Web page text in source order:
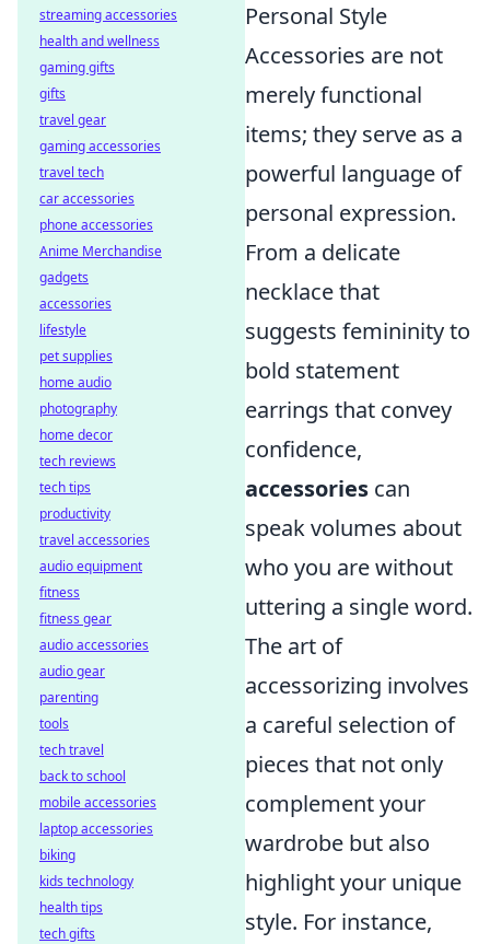
Personal Style
Accessories are not
merely functional
items; they serve as a
powerful language of
personal expression.
From a delicate
necklace that
suggests femininity to
bold statement
earrings that convey
confidence,
accessories can
speak volumes about
who you are without
uttering a single word.
The art of
accessorizing involves
a careful selection of
pieces that not only
complement your
wardrobe but also
highlight your unique
style. For instance,
streaming accessories
health and wellness
gaming gifts
gifts
travel gear
gaming accessories
travel tech
car accessories
phone accessories
Anime Merchandise
gadgets
accessories
lifestyle
pet supplies
home audio
photography
home decor
tech reviews
tech tips
productivity
travel accessories
audio equipment
fitness
fitness gear
audio accessories
audio gear
parenting
tools
tech travel
back to school
mobile accessories
laptop accessories
biking
kids technology
health tips
tech gifts